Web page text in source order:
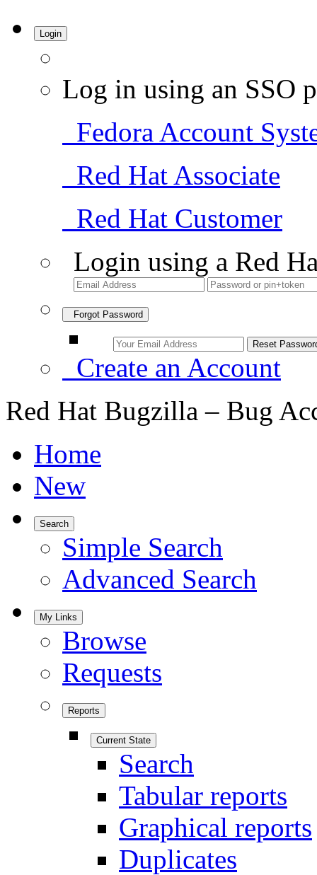
Login
Log in using an SSO
Fedora Account
Red Hat Associate
Red Hat Customer
Login using a Red
Forgot Password
Create an Account
Red Hat Bugzilla – Bug
Home
New
Search
Simple Search
Advanced Search
My Links
Browse
Requests
Reports
Current State
Search
Tabular reports
Graphical reports
Duplicates